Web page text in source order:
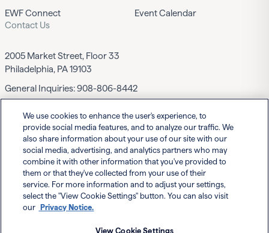
EWF Connect
Event Calendar
Contact Us
2005 Market Street, Floor 33
Philadelphia, PA 19103
General Inquiries:908-806-8442
Contact EWF
Powered By
We use cookies to enhance the user's experience, to
provide social media features, and to analyze our traffic. We
also share information about your use of our site with our
social media, advertising, and analytics partners who may
combine it with other information that you've provided to
them or that they've collected from your use of their
service. For more information and to adjust your settings,
select the "View Cookie Settings" button. You can also visit
our
Privacy Notice.
View Cookie Settings